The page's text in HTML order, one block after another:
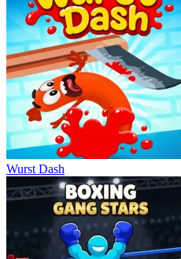
Wurst Dash